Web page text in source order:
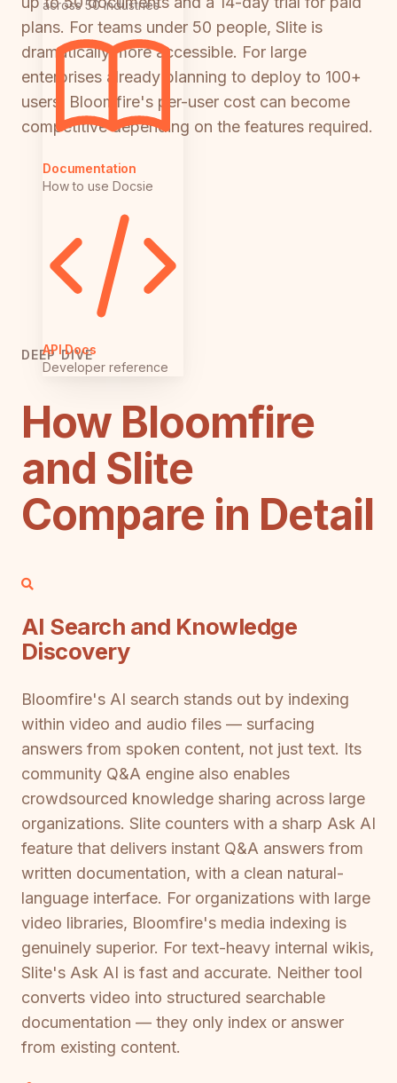
across 50 industries
Documentation
How to use Docsie
API Docs
Developer reference
plans. For teams under 50 people, Slite is
dramatically more accessible. For large
enterprises already planning to deploy to 100+
users, Bloomfire's per-user cost can become
competitive depending on the features required.
DEEP DIVE
How Bloomfire
and Slite
Compare in Detail
AI Search and Knowledge
Discovery
Bloomfire's AI search stands out by indexing
within video and audio files — surfacing
answers from spoken content, not just text. Its
community Q&A engine also enables
crowdsourced knowledge sharing across large
organizations. Slite counters with a sharp Ask AI
feature that delivers instant Q&A answers from
written documentation, with a clean natural-
language interface. For organizations with large
video libraries, Bloomfire's media indexing is
genuinely superior. For text-heavy internal wikis,
Slite's Ask AI is fast and accurate. Neither tool
converts video into structured searchable
documentation — they only index or answer
from existing content.